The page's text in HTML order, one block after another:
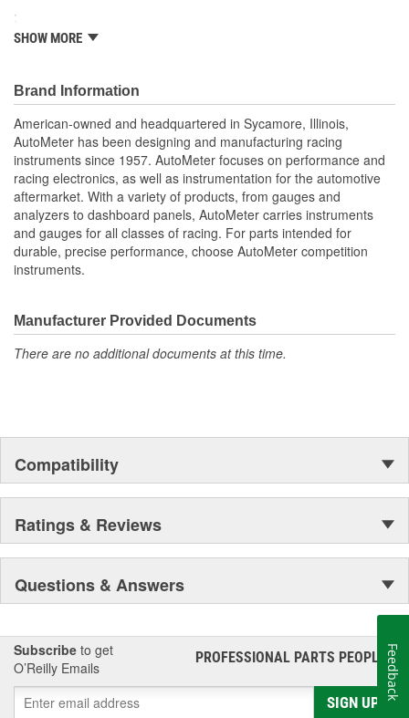
;
Next generation instruments from Auto Meter combine our
Visibility and Styling.
SHOW MORE
Brand Information
American-owned and headquartered in Sycamore, Illinois,
AutoMeter has been designing and manufacturing racing
instruments since 1957. AutoMeter focuses on performance and
racing electronics, as well as instrumentation for the automotive
aftermarket. With a variety of products, from gauges and
analyzers to dashboard panels, AutoMeter carries instruments
and gauges for all classes of racing. For parts intended for
durable, precise performance, choose AutoMeter competition
instruments.
Manufacturer Provided Documents
There are no additional documents at this time.
Compatibility
Ratings & Reviews
Questions & Answers
Subscribe to get
O’Reilly Emails
PROFESSIONAL PARTS PEOPLE®
SIGN UP
Feedback